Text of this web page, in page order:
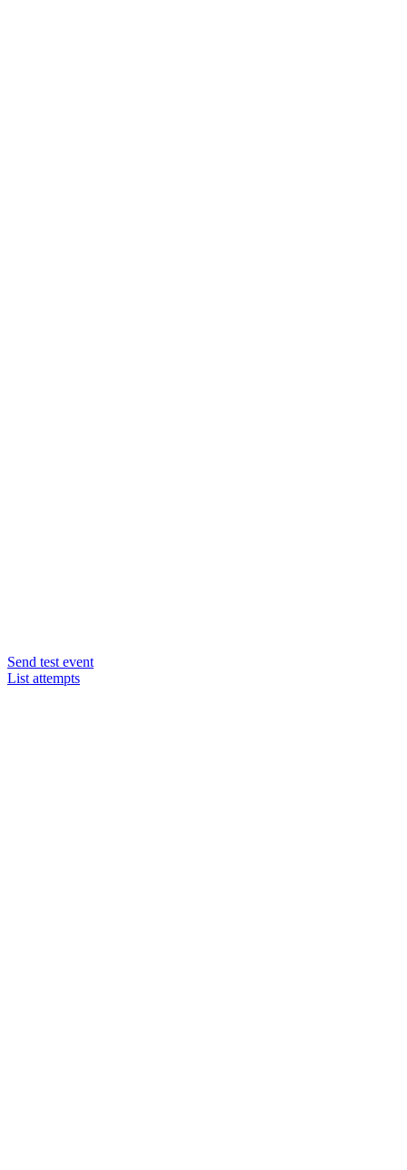
Send test event
List attempts